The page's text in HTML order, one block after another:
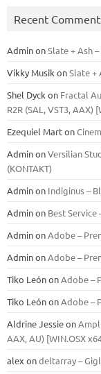
Recent
AdminonSlate + Ash
Vikky Musik onSlate +
Shel Dyck on Fractal
R2R (SAL, VST3, AAX)
Ezequiel Marton
AdminonVersilian
(KONTAKT)
Adminon Indiginus –
Adminon Best Service
AdminonAdobe –
AdminonAdobe –
Tiko LeónonAdobe –
Tiko LeónonAdobe –
Aldrine Jessieon
ААХ, AU) [WIN.OSX
alex ondeltarray –